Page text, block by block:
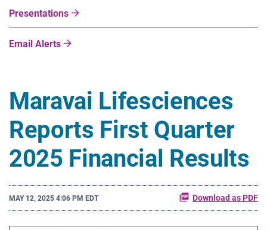
Presentations
Email Alerts
Maravai Lifesciences
Reports First Quarter
2025 Financial Results
MAY 12, 2025 4:06 PM EDT Download as PDF